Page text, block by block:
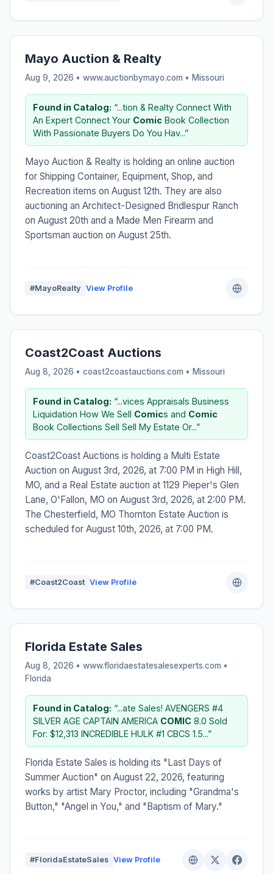
Mayo Auction & Realty
Aug 9, 2026 • www.auctionbymayo.com • Missouri
Found in Catalog: “...tion & Realty Connect With
An Expert Connect Your Comic Book Collection
With Passionate Buyers Do You Hav...”
Mayo Auction & Realty is holding an online auction
for Shipping Container, Equipment, Shop, and
Recreation items on August 12th. They are also
auctioning an Architect-Designed Bridlespur Ranch
on August 20th and a Made Men Firearm and
Sportsman auction on August 25th.
#MayoRealty View Profile
Coast2Coast Auctions
Aug 8, 2026 • coast2coastauctions.com • Missouri
Found in Catalog: “...vices Appraisals Business
Liquidation How We Sell Comics and Comic
Book Collections Sell Sell My Estate Or...”
Coast2Coast Auctions is holding a Multi Estate
Auction on August 3rd, 2026, at 7:00 PM in High Hill,
MO, and a Real Estate auction at 1129 Pieper's Glen
Lane, O'Fallon, MO on August 3rd, 2026, at 2:00 PM.
The Chesterfield, MO Thornton Estate Auction is
scheduled for August 10th, 2026, at 7:00 PM.
#Coast2Coast View Profile
Florida Estate Sales
Aug 8, 2026 • www.floridaestatesalesexperts.com •
Florida
Found in Catalog: “...ate Sales! AVENGERS #4
SILVER AGE CAPTAIN AMERICA COMIC 8.0 Sold
For: $12,313 INCREDIBLE HULK #1 CBCS 1.5...”
Florida Estate Sales is holding its "Last Days of
Summer Auction" on August 22, 2026, featuring
works by artist Mary Proctor, including "Grandma's
Button," "Angel in You," and "Baptism of Mary."
#FloridaEstateSales View Profile